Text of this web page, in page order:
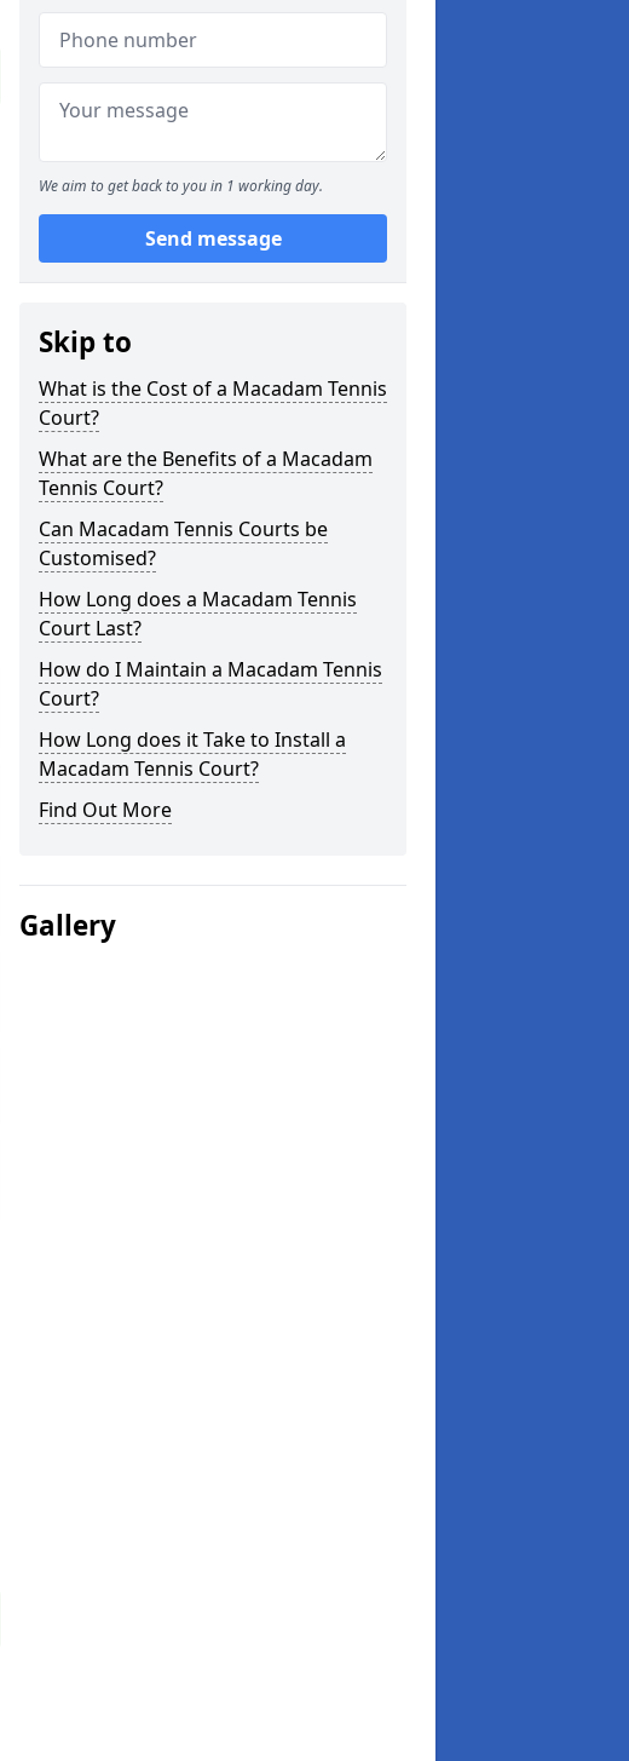
We aim to get back to you in 1 working day.
Send message
Skip to
What is the Cost of a Macadam Tennis
Court?
What are the Benefits of a Macadam
Tennis Court?
Can Macadam Tennis Courts be
Customised?
How Long does a Macadam Tennis
Court Last?
How do I Maintain a Macadam Tennis
Court?
How Long does it Take to Install a
Macadam Tennis Court?
Find Out More
Gallery